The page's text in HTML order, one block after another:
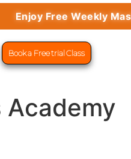
Enjoy Free Weekly
Book a Free trial Class
Academy